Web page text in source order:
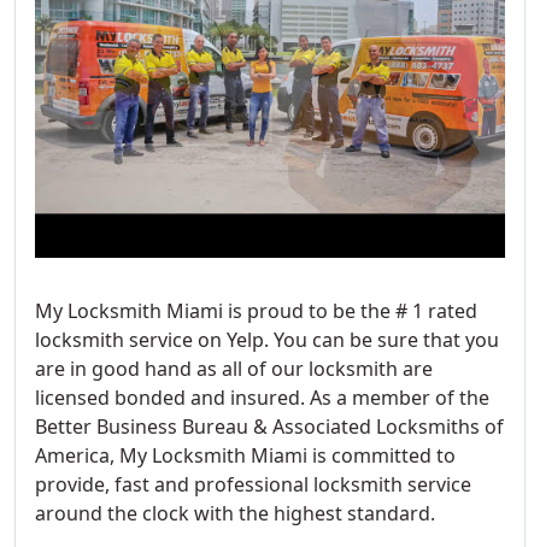
My Locksmith Miami is proud to be the # 1 rated
locksmith service on Yelp. You can be sure that you
are in good hand as all of our locksmith are
licensed bonded and insured. As a member of the
Better Business Bureau & Associated Locksmiths of
America, My Locksmith Miami is committed to
provide, fast and professional locksmith service
around the clock with the highest standard.